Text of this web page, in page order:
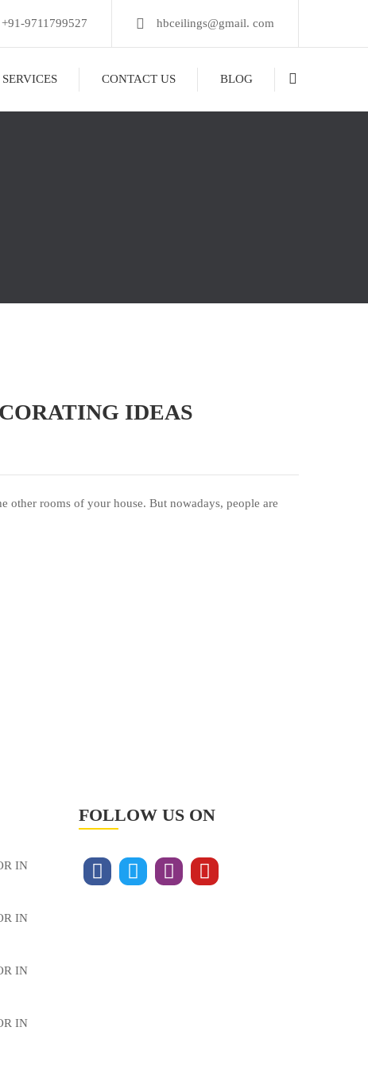
+91-9711799527 hbceilings@gmail. com
SERVICES CONTACT US BLOG
IDEAS
other rooms of your house. But nowadays, people are
IN
IN
IN
IN
FOLLOW US ON